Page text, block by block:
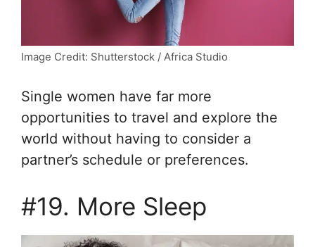
Image Credit: Shutterstock / Africa Studio
Single women have far more
opportunities to travel and explore the
world without having to consider a
partner’s schedule or preferences.
#19. More Sleep